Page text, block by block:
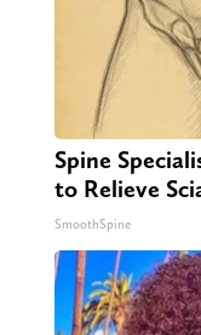
Spine
to Relieve
SmoothSpine